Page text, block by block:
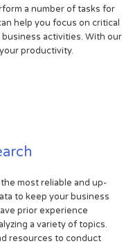
a number of tasks for
help you focus on critical
activities. With our
productivity.
most reliable and up-
to keep your business
prior experience
a variety of topics.
resources to conduct